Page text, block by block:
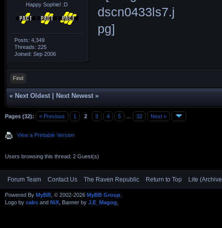
Happy Sophie! :D
Posts: 4,349
Threads: 225
Joined: Sep 2006
Find
« Next Oldest Next Newest »
Pages (32): « Previous 1 2 3 4 5 32 Next »
View a Printable Version
Users browsing this thread: 2 Guest(s)
Forum Team Contact Us The Raven Republic Return to Top Lite
Powered By MyBB , © 2002-2026 MyBB Group
Logo by cabs and NiX , Banner by J.E_Magog